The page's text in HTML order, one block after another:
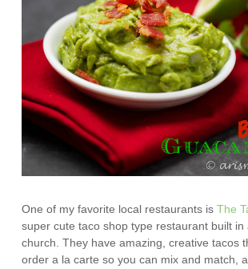
One of my favorite local restaurants isThe
super cute taco shop type restaurant built in
church. They have amazing, creative tacos
order a la carte so you can mix and match,